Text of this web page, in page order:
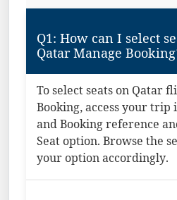
Q1: How can I select
Qatar Manage
To select seats on Qatar
Booking, access your trip
and Booking reference
Seat option. Browse the
your option accordingly.